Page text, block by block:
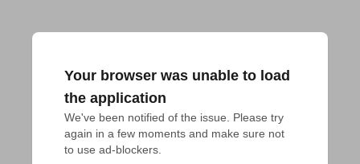
Your browser was unable to load
the application
We've been notified of the issue. Please try
again in a few moments and make sure not
to use ad-blockers.